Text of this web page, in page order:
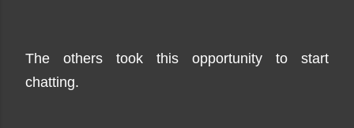
The others took this opportunity to start
chatting.